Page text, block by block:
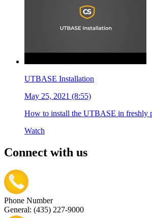
UTBASE Installation
May 25, 2021 (8:55)
How to install the UTBASE in freshly
Watch
Connect with us
Phone Number
General: (435) 227-9000